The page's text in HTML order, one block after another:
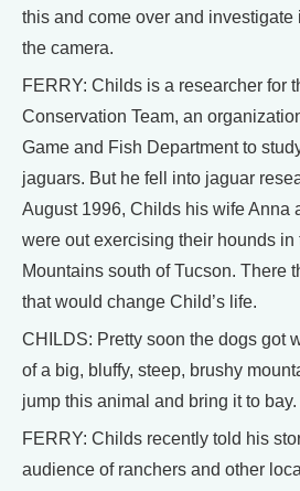
this and come over and investigate
the camera.
FERRY: Childs is a researcher for
Conservation Team, an
Game and Fish Department to
jaguars. But he fell into jaguar
August 1996, Childs his wife Anna
were out exercising their hounds
Mountains south of Tucson. There
that would change Child’s life.
CHILDS: Pretty soon the dogs got
of a big, bluffy, steep, brushy
jump this animal and bring it to bay.
FERRY: Childs recently told his
audience of ranchers and other